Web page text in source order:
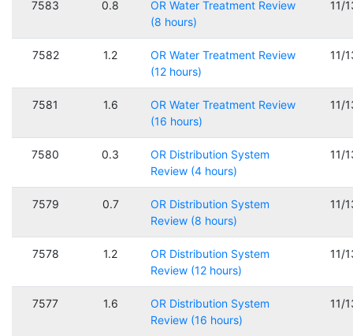
7583 0.8
OR Water Treatment Review
(8 hours)
11/
7582 1.2
OR Water Treatment Review
(12 hours)
11/
7581 1.6
OR Water Treatment Review
(16 hours)
11/
7580 0.3
OR Distribution System
Review (4 hours)
11/
7579 0.7
OR Distribution System
Review (8 hours)
11/
7578 1.2
OR Distribution System
Review (12 hours)
11/
7577 1.6
OR Distribution System
Review (16 hours)
11/